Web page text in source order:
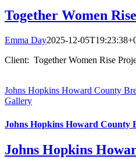
Together Women
Emma Day2025-12-
Client: Together Women Rise
Johns Hopkins Howard County
Gallery
Johns Hopkins Howard County
Johns Hopkins